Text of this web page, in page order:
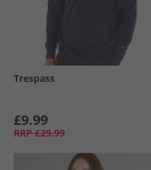
Trespass
£9.99
RRP £29.99